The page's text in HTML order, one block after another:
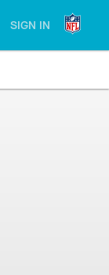
SIGN IN